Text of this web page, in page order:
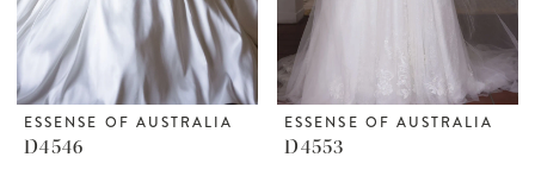
ESSENSE OF AUSTRALIA
D4546
ESSENSE OF AUSTRALIA
D4553